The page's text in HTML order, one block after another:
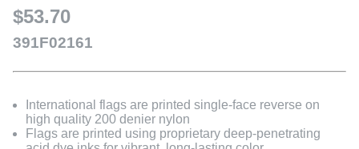
$53.70
391F02161
International flags are printed single-face reverse on
high quality 200 denier nylon
Flags are printed using proprietary deep-penetrating